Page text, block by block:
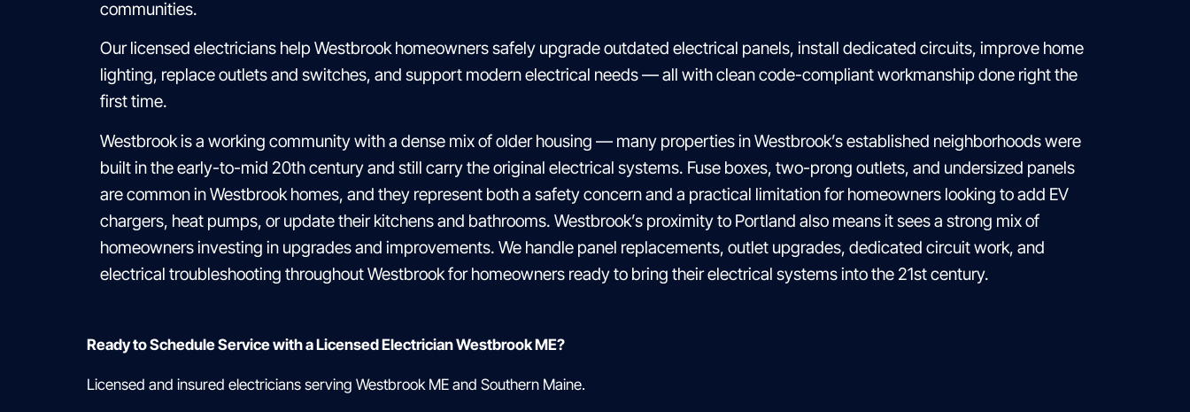
communities.
Our licensed electricians help Westbrook homeowners safely upgrade outdated electrical panels, install dedicated circuits, improve home
lighting, replace outlets and switches, and support modern electrical needs — all with clean code-compliant workmanship done right the
first time.
Westbrook is a working community with a dense mix of older housing — many properties in Westbrook’s established neighborhoods were
built in the early-to-mid 20th century and still carry the original electrical systems. Fuse boxes, two-prong outlets, and undersized panels
are common in Westbrook homes, and they represent both a safety concern and a practical limitation for homeowners looking to add EV
chargers, heat pumps, or update their kitchens and bathrooms. Westbrook’s proximity to Portland also means it sees a strong mix of
homeowners investing in upgrades and improvements. We handle panel replacements, outlet upgrades, dedicated circuit work, and
electrical troubleshooting throughout Westbrook for homeowners ready to bring their electrical systems into the 21st century.
Ready to Schedule Service with a Licensed Electrician Westbrook ME?
Licensed and insured electricians serving Westbrook ME and Southern Maine.